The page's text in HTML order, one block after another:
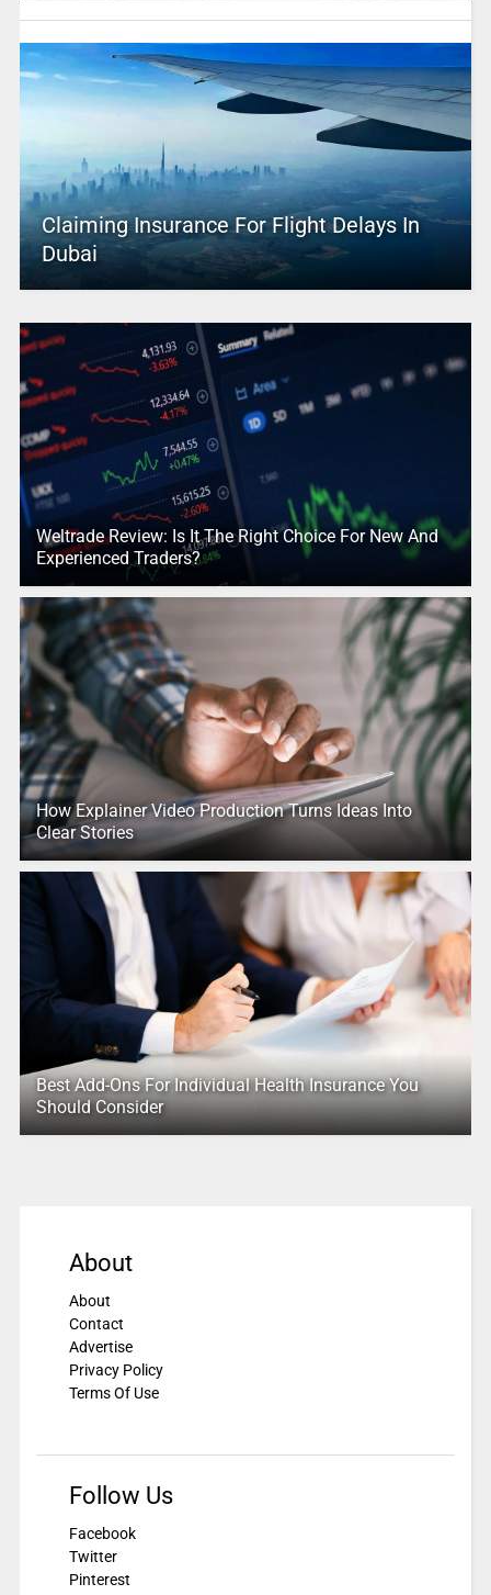
Claiming Insurance For Flight Delays In
Dubai
Weltrade Review: Is It The Right Choice For New And
Experienced Traders?
How Explainer Video Production Turns Ideas Into
Clear Stories
Best Add-Ons For Individual Health Insurance You
Should Consider
About
About
Contact
Advertise
Privacy Policy
Terms Of Use
Follow Us
Facebook
Twitter
Pinterest